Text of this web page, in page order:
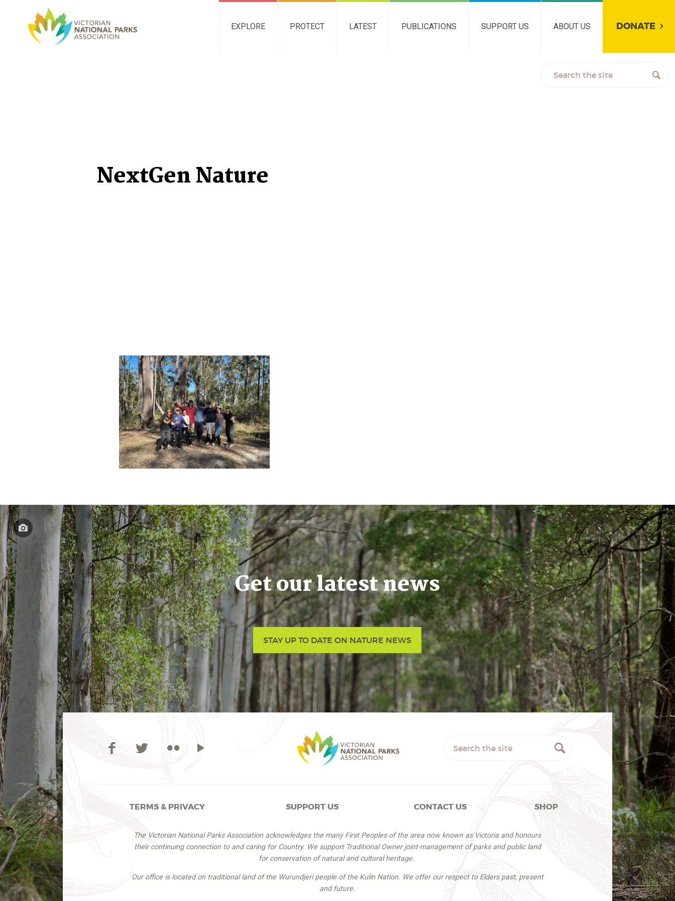
EXPLORE PROTECT LATEST PUBLICATIONS SUPPORT US ABOUT US DONATE
NextGen Nature
Get our latest news
STAY UP TO DATE ON NATURE NEWS
TERMS & PRIVACY SUPPORT US CONTACT US SHOP
The Victorian National Parks Association acknowledges the many First Peoples of the area now known as Victoria and honours
their continuing connection to and caring for Country. We support Traditional Owner joint-management of parks and public land
for conservation of natural and cultural heritage.
Our office is located on traditional land of the Wurundjeri people of the Kulin Nation. We offer our respect to Elders past, present
and future.